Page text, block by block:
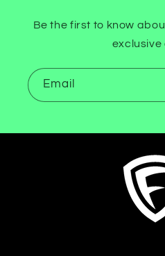
Be the first to know
exclusive
Email